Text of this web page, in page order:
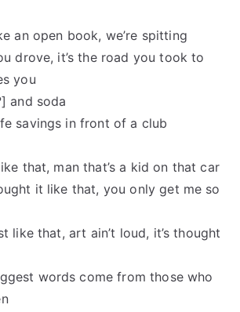
an open book, we’re spitting
drove, it’s the road you took to
you
and soda
savings in front of a club
that, man that’s a kid on that car
it like that, you only get me so
like that, art ain’t loud, it’s thought
words come from those who